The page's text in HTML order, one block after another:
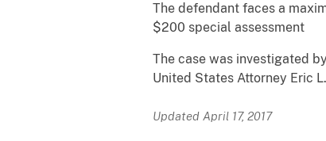
The defendant faces a
$200 special assessment
The case was investigated
United States Attorney Eric
Updated April 17, 2017